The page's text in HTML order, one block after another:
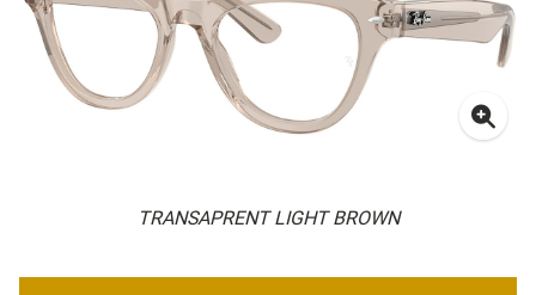
TRANSAPRENT LIGHT BROWN